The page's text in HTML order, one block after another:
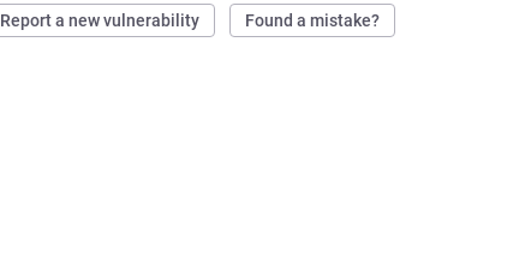
Report a new vulnerability Found a mistake?